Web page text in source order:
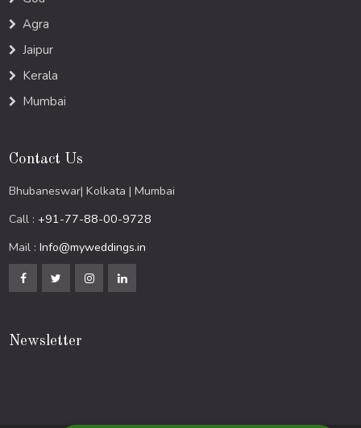
Agra
Jaipur
Kerala
Mumbai
Contact Us
Bhubaneswar| Kolkata | Mumbai
Call :+91-77-88-00-9728
Mail :Info@myweddings.in
Newsletter